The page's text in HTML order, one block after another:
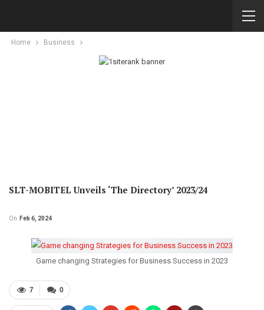
Home Business
SLT-MOBITEL Unveils ‘The Directory’ 2023/24
On Feb 6, 2024
Game changing Strategies for Business Success in 2023
0
7